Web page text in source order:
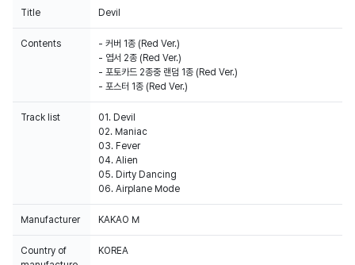
Title Devil
Contents
- 커버 1종 (Red Ver.)
- 엽서 2종 (Red Ver.)
- 포토카드 2종중 랜덤 1종 (Red Ver.)
- 포스터 1종 (Red Ver.)
Track list
01. Devil
02. Maniac
03. Fever
04. Alien
05. Dirty Dancing
06. Airplane Mode
Manufacturer KAKAO M
Country of
KOREA